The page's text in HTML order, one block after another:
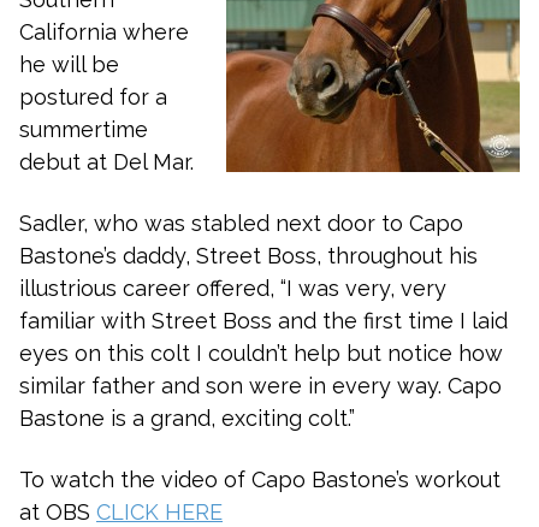
California where
he will be
postured for a
summertime
debut at Del Mar.
Sadler, who was stabled next door to Capo
Bastone’s daddy, Street Boss, throughout his
illustrious career offered, “I was very, very
familiar with Street Boss and the first time I laid
eyes on this colt I couldn’t help but notice how
similar father and son were in every way. Capo
Bastone is a grand, exciting colt.”
To watch the video of Capo Bastone’s workout
at OBS CLICK HERE